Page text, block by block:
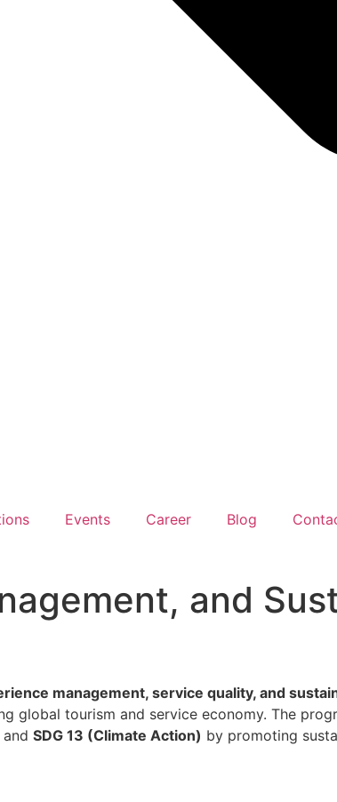
Events Career Blog
and
management, service quality, and
global tourism and service economy. The
and SDG 13 (Climate Action) by promoting